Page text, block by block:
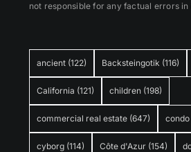
ancient (122) Backsteingotik (116)
California (121) children (198)
commercial real estate (647) condo
cyborg (114) Côte d'Azur (154)
not responsible for any factual errors in